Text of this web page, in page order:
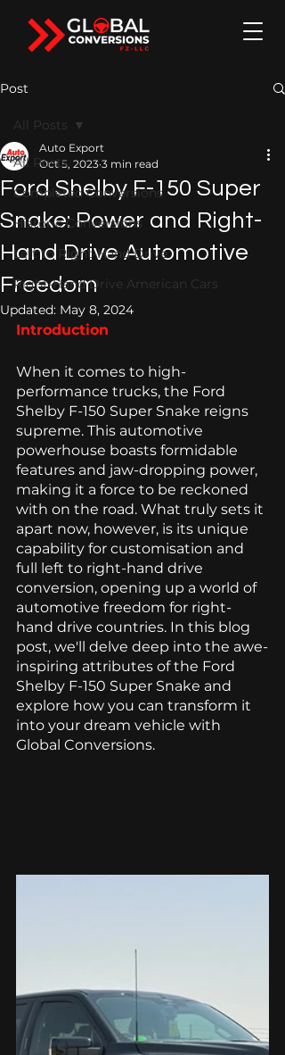
Post
All Posts
Completed Conversions
Historic Conversions
Left to Right-Hand Drive
Right-Hand Drive American Cars
All Posts
Ford Shelby F-150 Super
Snake: Power and Right-
Hand Drive Automotive
Freedom
Auto Export
Oct 5, 2023 3 min read
Updated: May 8, 2024
Introduction
When it comes to high-
performance trucks, the Ford
Shelby F-150 Super Snake reigns
supreme. This automotive
powerhouse boasts formidable
features and jaw-dropping power,
making it a force to be reckoned
with on the road. What truly sets it
apart now, however, is its unique
capability for customisation and
full left to right-hand drive
conversion, opening up a world of
automotive freedom for right-
hand drive countries. In this blog
post, we'll delve deep into the awe-
inspiring attributes of the Ford
Shelby F-150 Super Snake and
explore how you can transform it
into your dream vehicle with
Global Conversions.